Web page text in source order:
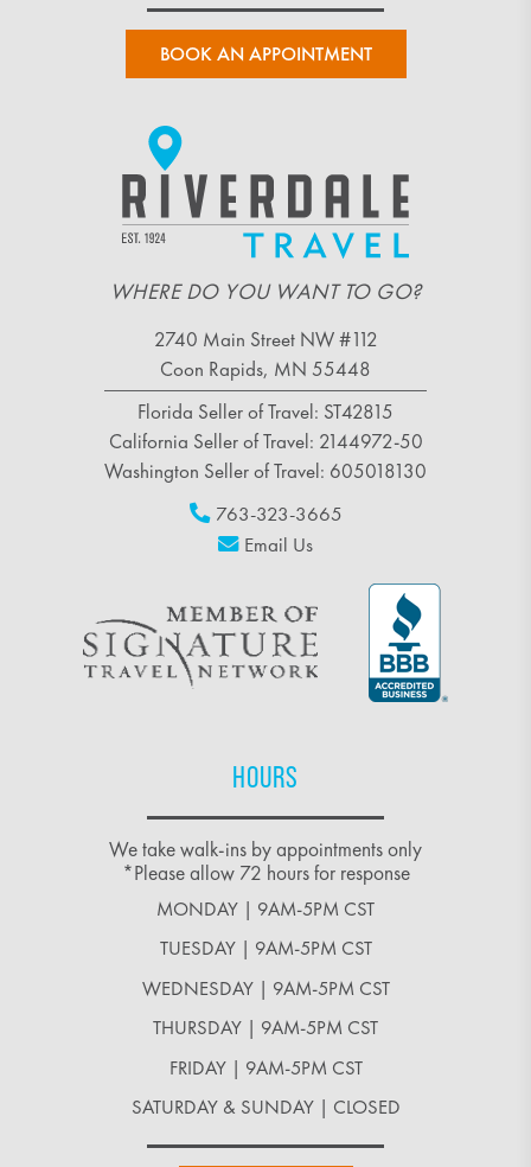
BOOK AN APPOINTMENT
WHERE DO YOU WANT TO GO?
2740 Main Street NW #112
Coon Rapids, MN 55448
Florida Seller of Travel: ST42815
California Seller of Travel: 2144972-50
Washington Seller of Travel: 605018130
763-323-3665
Email Us
HOURS
We take walk-ins by appointments only
*Please allow 72 hours for response
MONDAY | 9AM-5PM CST
TUESDAY | 9AM-5PM CST
WEDNESDAY | 9AM-5PM CST
THURSDAY | 9AM-5PM CST
FRIDAY | 9AM-5PM CST
SATURDAY & SUNDAY | CLOSED